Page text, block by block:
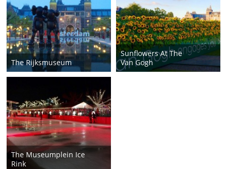
The Rijksmuseum
Sunflowers At The
Van Gogh
The Museumplein Ice
Rink